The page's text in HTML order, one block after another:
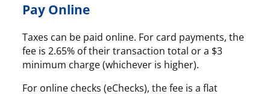
Pay Online
Taxes can be paid online. For card payments, the
fee is 2.65% of their transaction total or a $3
minimum charge (whichever is higher).
For online checks (eChecks), the fee is a flat